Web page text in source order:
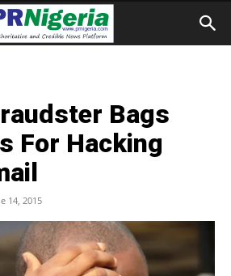
Bags
For Hacking
14, 2015